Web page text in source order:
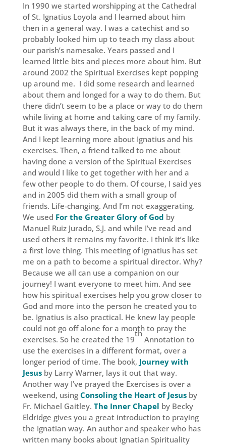
In 1990 we started worshipping at the Cathedral
of St. Ignatius Loyola and I learned about him
then in a general way. I was a catechist and so
probably looked him up to teach my class about
our parish’s namesake. Years passed and I
learned little bits and pieces more about him. But
around 2002 the Spiritual Exercises kept popping
up around me. I did some research and learned
about them and longed for a way to do them. But
there didn’t seem to be a place or way to do them
while living at home and taking care of my family.
But it was always there, in the back of my mind.
And I kept learning more about Ignatius and his
exercises. Then, a friend talked to me about
having done a version of the Spiritual Exercises
and would I like to get together with her and a
few other people to do them. Of course, I said yes
and in 2005 did them with a small group of
friends. Life-changing. And I’m not exaggerating.
We used For the Greater Glory of God by
Manuel Ruiz Jurado, S.J. and while I’ve read and
used others it remains my favorite. I think it’s like
a first love thing. This meeting of Ignatius has set
me on a path to become a spiritual director. Why?
Because we all can use a companion on our
journey! I want everyone to meet him. And see
how his spiritual exercises help you grow closer to
God and more into the person he created you to
be. Ignatius is also practical. He knew lay people
could not go off alone for a month to pray the
exercises. So he created the 19
th
Annotation to
use the exercises in a different format, over a
longer period of time. The book, Journey with
Jesusby Larry Warner, lays it out that way.
Another way I’ve prayed the Exercises is over a
weekend, using Consoling the Heart of Jesus by
Fr. Michael Gaitley. The Inner Chapel by Becky
Eldridge gives you a great introduction to praying
the Ignatian way. An author and speaker who has
written many books about Ignatian Spirituality